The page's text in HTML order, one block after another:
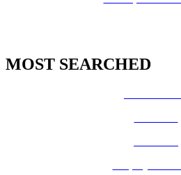
MOST SEARCHED